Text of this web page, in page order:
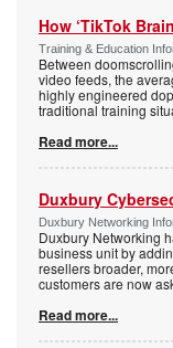
How ‘TikTok
Training & Education
Between
video feeds, the
highly engineered
traditional training
Read more...
Duxbury
Duxbury Networking
Duxbury Networking
business unit by
resellers broader,
customers are now
Read more...